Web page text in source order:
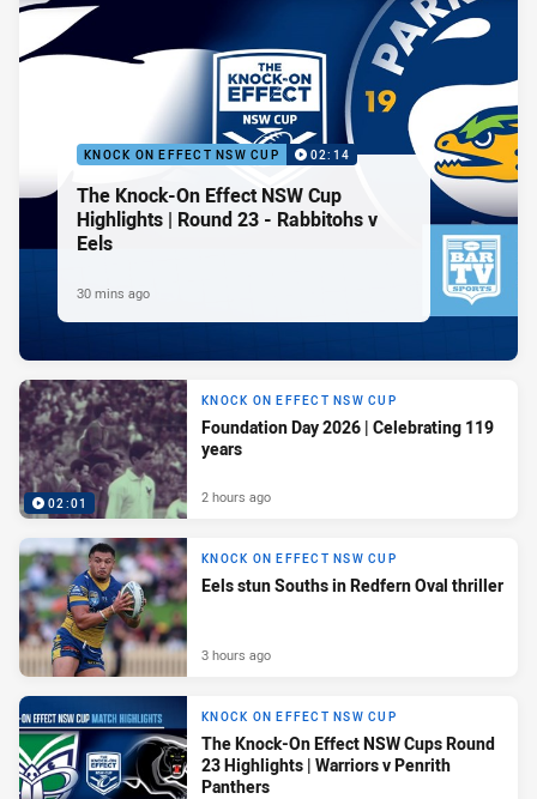
KNOCK ON EFFECT NSW CUP 02:14
The Knock-On Effect NSW Cup
Highlights | Round 23 - Rabbitohs v
Eels
30 mins ago
02:01
KNOCK ON EFFECT NSW CUP
Foundation Day 2026 | Celebrating 119
years
2 hours ago
KNOCK ON EFFECT NSW CUP
Eels stun Souths in Redfern Oval thriller
3 hours ago
KNOCK ON EFFECT NSW CUP
The Knock-On Effect NSW Cups Round
23 Highlights | Warriors v Penrith
Panthers